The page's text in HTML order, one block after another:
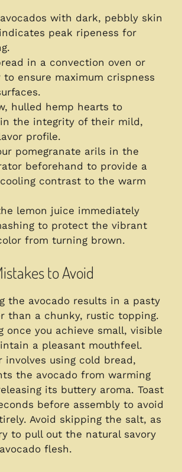
with dark, pebbly skin
peak ripeness for
in a convection oven or
to ensure maximum crispness
hulled hemp hearts to
the integrity of their mild,
profile.
pomegranate arils in the
beforehand to provide a
contrast to the warm
lemon juice immediately
to protect the vibrant
from turning brown.
to Avoid
the avocado results in a pasty
than a chunky, rustic topping.
once you achieve small, visible
a pleasant mouthfeel.
involves using cold bread,
the avocado from warming
its buttery aroma. Toast
before assembly to avoid
Avoid skipping the salt, as
to pull out the natural savory
flesh.